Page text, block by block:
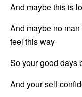
And maybe this is
And maybe no
feel this way
So your good days
And your self-